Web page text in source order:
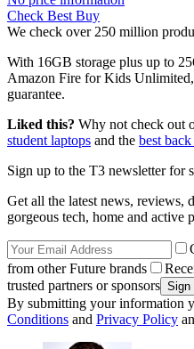
Check Best Buy
We check over 250 million
With 16GB storage plus up to
Amazon Fire for Kids
guarantee.
Liked this? Why not check out
student laptops and the best
Sign up to the T3 newsletter for
Get all the latest news, reviews,
gorgeous tech, home and active
from other Future brands
trusted partners or sponsors
By submitting your information
Conditions and Privacy Policy